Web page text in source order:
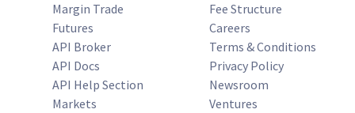
Margin Trade
Futures
API Broker
API Docs
API Help Section
Markets
Fee Structure
Careers
Terms & Conditions
Privacy Policy
Newsroom
Ventures